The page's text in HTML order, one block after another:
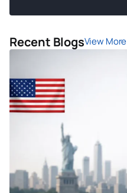
Recent BlogsView More